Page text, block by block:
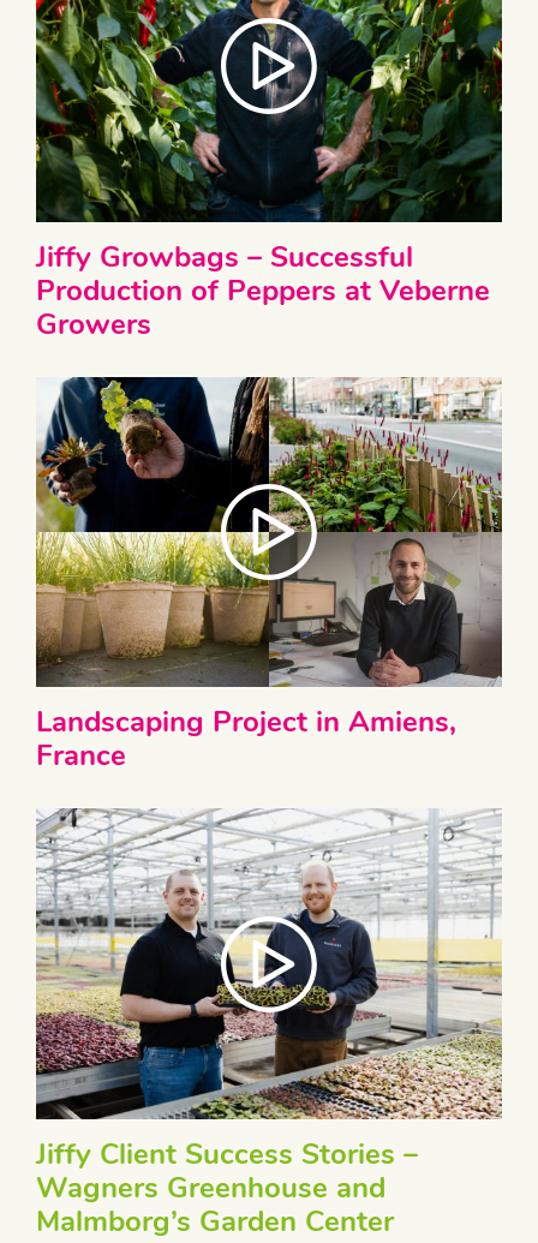
Jiffy Growbags – Successful
Production of Peppers at Veberne
Growers
Landscaping Project in Amiens,
France
Jiffy Client Success Stories –
Wagners Greenhouse and
Malmborg’s Garden Center